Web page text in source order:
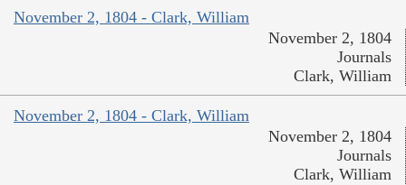
November 2, 1804 - Clark, William
November 2, 1804
Journals
Clark, William
November 2, 1804 - Clark, William
November 2, 1804
Journals
Clark, William